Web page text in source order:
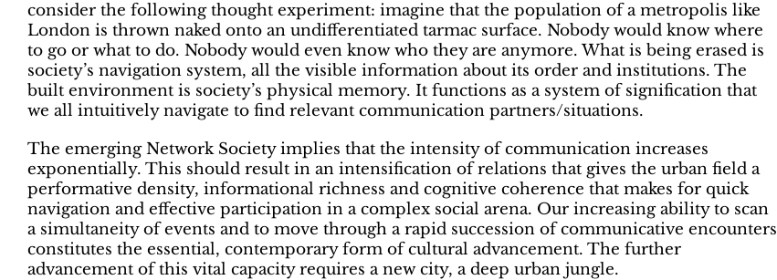
consider the following thought experiment: imagine that the population of a metropolis like
London is thrown naked onto an undifferentiated tarmac surface. Nobody would know where
to go or what to do. Nobody would even know who they are anymore. What is being erased is
society’s navigation system, all the visible information about its order and institutions. The
built environment is society’s physical memory. It functions as a system of signification that
we all intuitively navigate to find relevant communication partners/situations.
The emerging Network Society implies that the intensity of communication increases
exponentially. This should result in an intensification of relations that gives the urban field a
performative density, informational richness and cognitive coherence that makes for quick
navigation and effective participation in a complex social arena. Our increasing ability to scan
a simultaneity of events and to move through a rapid succession of communicative encounters
constitutes the essential, contemporary form of cultural advancement. The further
advancement of this vital capacity requires a new city, a deep urban jungle.